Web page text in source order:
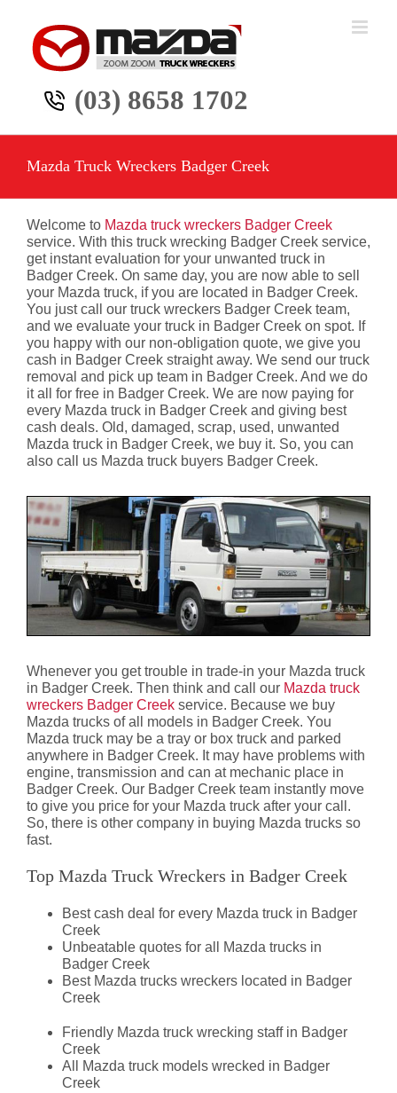
content
(03) 8658 1702
Mazda Truck Wreckers Badger Creek
Welcome to Mazda truck wreckers Badger Creek
service. With this truck wrecking Badger Creek service,
get instant evaluation for your unwanted truck in
Badger Creek. On same day, you are now able to sell
your Mazda truck, if you are located in Badger Creek.
You just call our truck wreckers Badger Creek team,
and we evaluate your truck in Badger Creek on spot. If
you happy with our non-obligation quote, we give you
cash in Badger Creek straight away. We send our truck
removal and pick up team in Badger Creek. And we do
it all for free in Badger Creek. We are now paying for
every Mazda truck in Badger Creek and giving best
cash deals. Old, damaged, scrap, used, unwanted
Mazda truck in Badger Creek, we buy it. So, you can
also call us Mazda truck buyers Badger Creek.
Whenever you get trouble in trade-in your Mazda truck
in Badger Creek. Then think and call our Mazda truck
wreckers Badger Creek service. Because we buy
Mazda trucks of all models in Badger Creek. You
Mazda truck may be a tray or box truck and parked
anywhere in Badger Creek. It may have problems with
engine, transmission and can at mechanic place in
Badger Creek. Our Badger Creek team instantly move
to give you price for your Mazda truck after your call.
So, there is other company in buying Mazda trucks so
fast.
Top Mazda Truck Wreckers in Badger Creek
Best cash deal for every Mazda truck in Badger
Creek
Unbeatable quotes for all Mazda trucks in
Badger Creek
Best Mazda trucks wreckers located in Badger
Creek
Friendly Mazda truck wrecking staff in Badger
Creek
All Mazda truck models wrecked in Badger
Creek